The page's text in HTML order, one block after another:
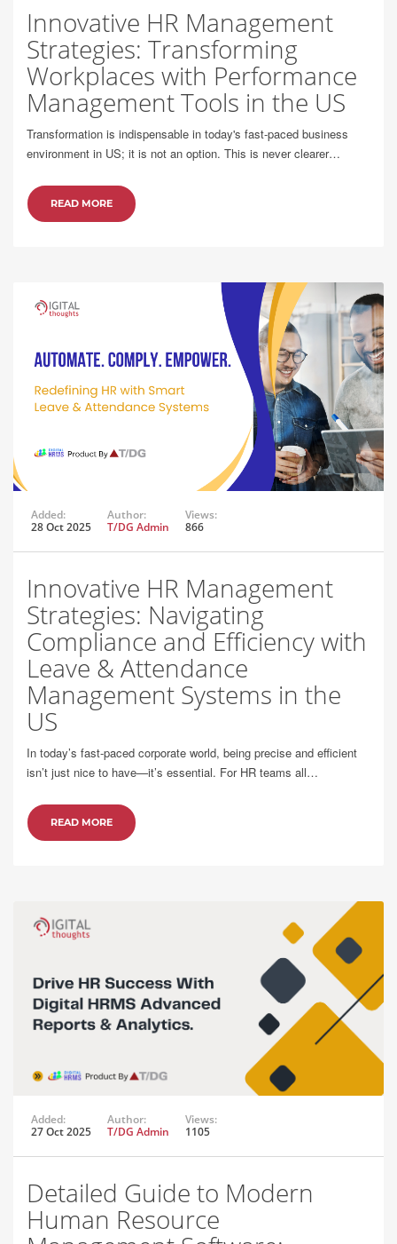
Innovative HR Management
Strategies: Transforming
Workplaces with Performance
Management Tools in the US
Transformation is indispensable in today's fast-paced business
environment in US; it is not an option. This is never clearer…
READ MORE
Added:
28 Oct 2025
Author:
T/DG Admin
Views:
866
Innovative HR Management
Strategies: Navigating
Compliance and Efficiency with
Leave & Attendance
Management Systems in the
US
In today’s fast-paced corporate world, being precise and efficient
isn’t just nice to have—it’s essential. For HR teams all…
READ MORE
Added:
27 Oct 2025
Author:
T/DG Admin
Views:
1105
Detailed Guide to Modern
Human Resource